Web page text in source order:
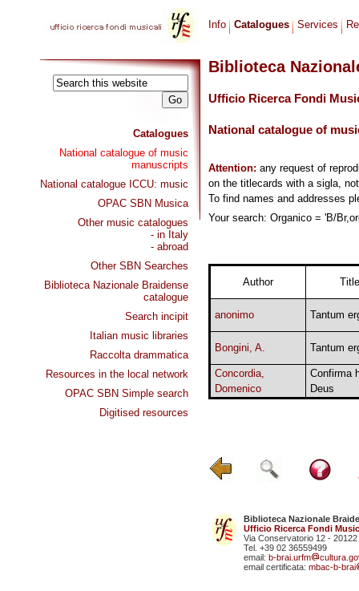
Catalogues
National catalogue of music
manuscripts
National catalogue ICCU: music
OPAC SBN Musica
Other music catalogues
- in Italy
- abroad
Other SBN Searches
Biblioteca Nazionale Braidense
catalogue
Search incipit
Italian music libraries
Raccolta drammatica
Resources in the local network
OPAC SBN Simple search
Digitised resources
Info Catalogues Services
Biblioteca
Ufficio Ricerca Fondi
National catalogue of
Attention: any request of
on the titlecards with a sigla,
To find names and addresses
Your search: Organico = 'B/
Author Title
anonimo Tantum
Bongini, A. Tantum
Concordia,
Domenico
Confirma
Deus
Biblioteca Nazionale
Ufficio Ricerca Fondi
Via Conservatorio 12 - 20122
Tel. +39 02 36559499
email: b-brai.urfm
email certificata: mbac-b-brai